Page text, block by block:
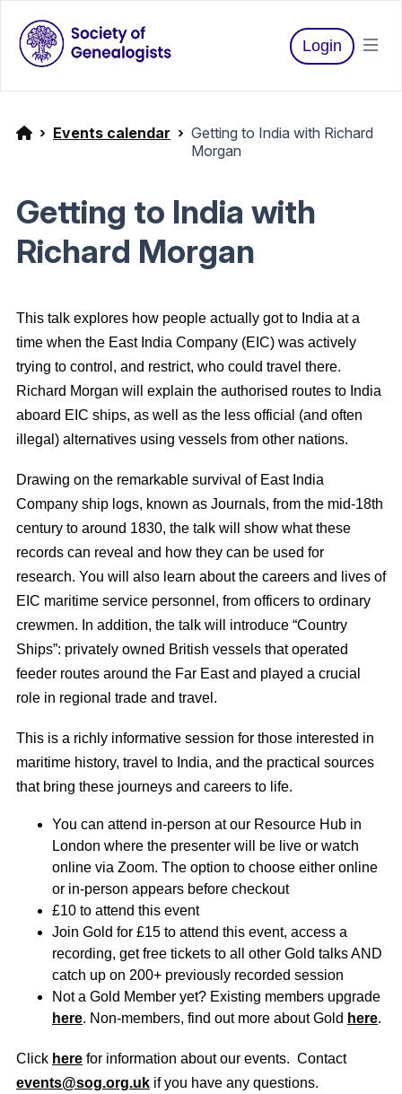
Login
Events calendar
Getting to India with Richard
Morgan
Getting to India with
Richard Morgan
This talk explores how people actually got to India at a
time when the East India Company (EIC) was actively
trying to control, and restrict, who could travel there.
Richard Morgan will explain the authorised routes to India
aboard EIC ships, as well as the less official (and often
illegal) alternatives using vessels from other nations.
Drawing on the remarkable survival of East India
Company ship logs, known as Journals, from the mid-18th
century to around 1830, the talk will show what these
records can reveal and how they can be used for
research. You will also learn about the careers and lives of
EIC maritime service personnel, from officers to ordinary
crewmen. In addition, the talk will introduce “Country
Ships”: privately owned British vessels that operated
feeder routes around the Far East and played a crucial
role in regional trade and travel.
This is a richly informative session for those interested in
maritime history, travel to India, and the practical sources
that bring these journeys and careers to life.
You can attend in-person at our Resource Hub in
London where the presenter will be live or watch
online via Zoom. The option to choose either online
or in-person appears before checkout
£10 to attend this event
Join Gold for £15 to attend this event, access a
recording, get free tickets to all other Gold talks AND
catch up on 200+ previously recorded session
Not a Gold Member yet? Existing members upgrade
here. Non-members, find out more about Gold here.
Click here for information about our events. Contact
events@sog.org.uk if you have any questions.